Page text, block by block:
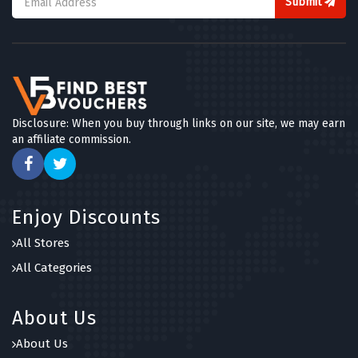
Disclosure: When you buy through links on our site, we may earn
an affiliate commission.
Enjoy Discounts
All Stores
All Categories
About Us
About Us